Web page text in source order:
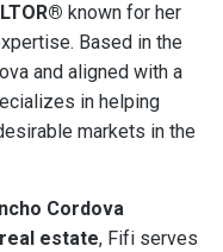
known for her
Based in the
and aligned with a
in helping
markets in the
Cordova
estate, Fifi serves